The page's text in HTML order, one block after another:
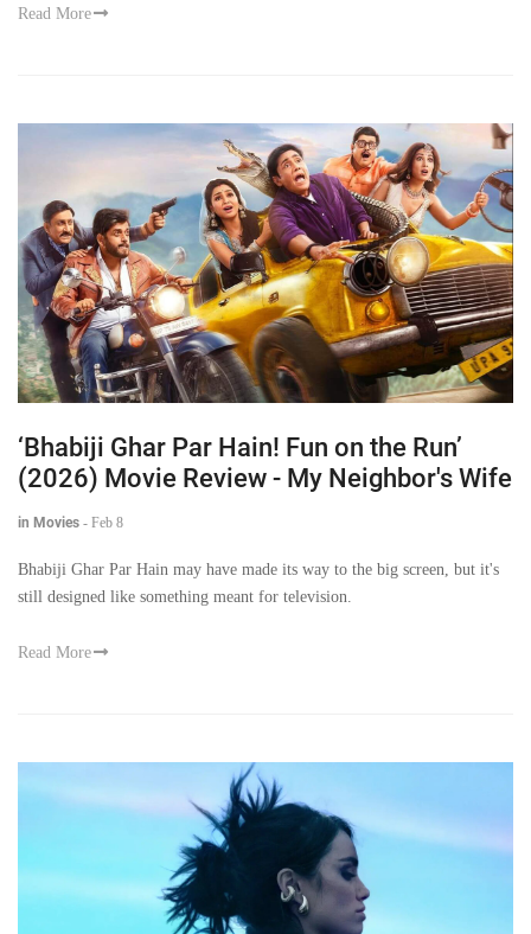
Read More
‘Bhabiji Ghar Par Hain! Fun on the Run’
(2026) Movie Review - My Neighbor's Wife
in Movies - Feb 8
Bhabiji Ghar Par Hain may have made its way to the big screen, but it's
still designed like something meant for television.
Read More